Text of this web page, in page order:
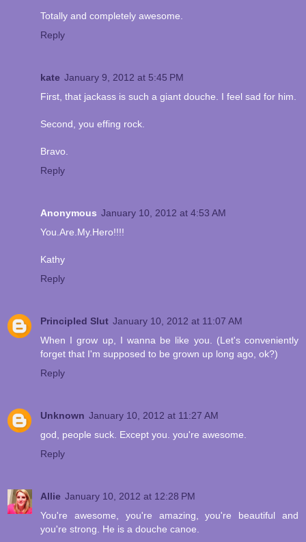
Totally and completely awesome.
Reply
kate January 9, 2012 at 5:45 PM
First, that jackass is such a giant douche. I feel sad for him.
Second, you effing rock.
Bravo.
Reply
Anonymous January 10, 2012 at 4:53 AM
You.Are.My.Hero!!!!
Kathy
Reply
Principled Slut January 10, 2012 at 11:07 AM
When I grow up, I wanna be like you. (Let's conveniently
forget that I'm supposed to be grown up long ago, ok?)
Reply
Unknown January 10, 2012 at 11:27 AM
god, people suck. Except you. you're awesome.
Reply
Allie January 10, 2012 at 12:28 PM
You're awesome, you're amazing, you're beautiful and
you're strong. He is a douche canoe.